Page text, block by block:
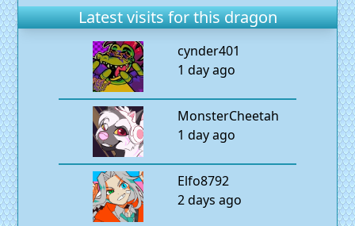
Latest visits for this dragon
cynder401
1 day ago
MonsterCheetah
1 day ago
Elfo8792
2 days ago